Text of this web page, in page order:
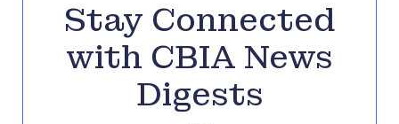
Stay Connected
with CBIA News
Digests